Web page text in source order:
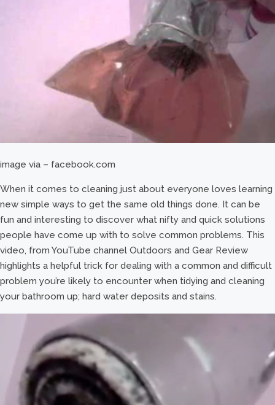
image via – facebook.com
When it comes to cleaning just about everyone loves learning
new simple ways to get the same old things done. It can be
fun and interesting to discover what nifty and quick solutions
people have come up with to solve common problems. This
video, from YouTube channel Outdoors and Gear Review
highlights a helpful trick for dealing with a common and difficult
problem you’re likely to encounter when tidying and cleaning
your bathroom up; hard water deposits and stains.